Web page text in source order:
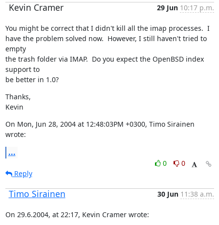
Kevin Cramer 29 Jun 10:17 p.m.
You might be correct that I didn't kill all the imap processes.  I
have the problem solved now.  However, I still haven't tried to
empty
the trash folder via IMAP.  Do you expect the OpenBSD index
support to
be better in 1.0?
Thanks,
Kevin
On Mon, Jun 28, 2004 at 12:48:03PM +0300, Timo Sirainen
wrote:
...
0
0
Reply
Timo Sirainen 30 Jun 11:38 a.m.
On 29.6.2004, at 22:17, Kevin Cramer wrote: